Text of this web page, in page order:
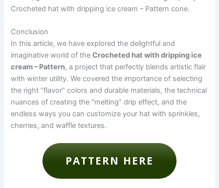
Crocheted hat with dripping ice cream – Pattern cone.
Conclusion
In this article, we have explored the delightful and
imaginative world of theCrocheted hat with dripping ice
cream – Pattern, a project that perfectly blends artistic flair
with winter utility. We covered the importance of selecting
the right “flavor” colors and durable materials, the technical
nuances of creating the “melting” drip effect, and the
endless ways you can customize your hat with sprinkles,
cherries, and waffle textures.
PATTERN HERE